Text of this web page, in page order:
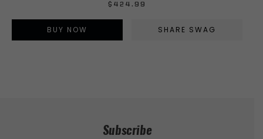
$ 424.99
BUY NOW SHARE SWAG
Subscribe